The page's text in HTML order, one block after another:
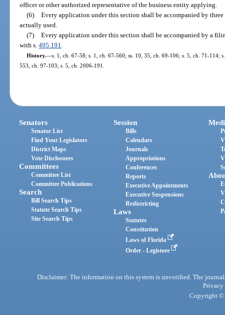
officer or other authorized representative of the business entity applying.
(6) Every application under this section shall be accompanied by
actually used.
(7) Every application under this section shall be accompanied by a
with s.495.191
History.—s. 1, ch. 67-58; s. 1, ch. 67-560; ss. 10, 35, ch. 69-106; s. 5, ch. 71-114;
553, ch. 97-103; s. 5, ch. 2006-191.
Senators
Senator List
Find Your Legislators
District Maps
Vote Disclosures
Committees
Committee List
Committee Publications
Search
Bill Search Tips
Statute Search Tips
Site Search Tips
Session
Bills
Calendars
Journals
Appropriations
Conferences
Reports
Executive Appointments
Executive Suspensions
Redistricting
Laws
Statutes
Constitution
Laws of Florida
Order - Legistore
Disclaimer: The information on this system is unverified. The
Privacy
Copyright ©